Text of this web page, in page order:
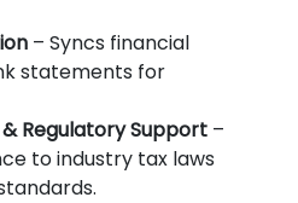
– Syncs financial
statements for
Regulatory Support –
to industry tax laws